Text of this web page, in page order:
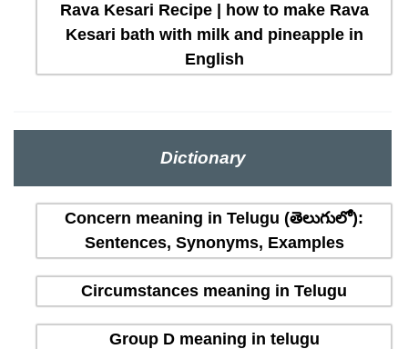
Rava Kesari Recipe | how to make Rava
Kesari bath with milk and pineapple in
English
Dictionary
Concern meaning in Telugu (తెలుగులో):
Sentences, Synonyms, Examples
Circumstances meaning in Telugu
Group D meaning in telugu